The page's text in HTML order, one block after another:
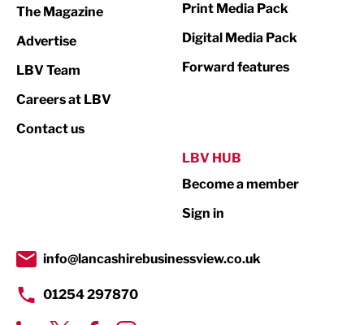
Print
Property
Transport & Motoring
The Magazine
Advertise
LBV Team
Careers at LBV
Contact us
Print Media Pack
Digital Media Pack
Forward features
LBV HUB
Become a member
Sign in
info@lancashirebusinessview.co.uk
01254 297870